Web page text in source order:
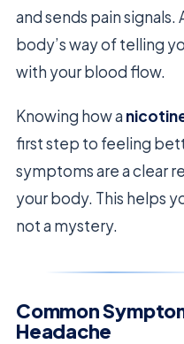
and sends pain signals.
body’s way of telling
with your blood flow.
Knowing how a
first step to feeling
symptoms are a clear
your body. This helps
not a mystery.
Common
Headache